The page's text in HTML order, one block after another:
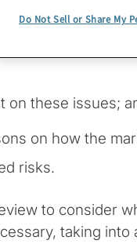
obligations
on these issues;
on how the
risks.
to consider
taking into
Do Not Sell or Share My